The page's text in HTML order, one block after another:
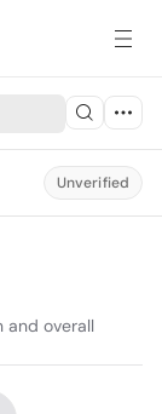
Unverified
and overall